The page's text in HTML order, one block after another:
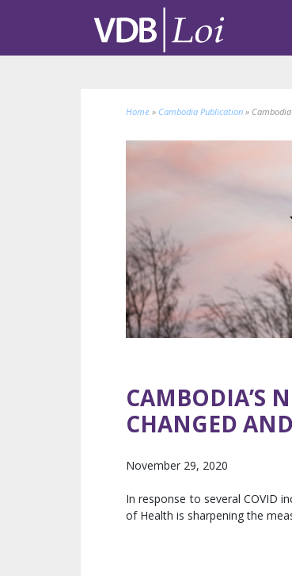
Home » Cambodia Publication »
CAMBODIA’S
CHANGED
November 29, 2020
In response to several COVID
of Health is sharpening the